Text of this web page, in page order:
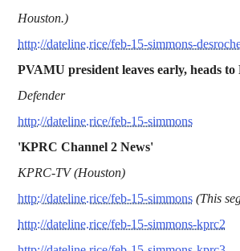
Houston.)
http://dateline.rice/feb-15-simmons-
PVAMU president leaves early, heads to
Defender
http://dateline.rice/feb-15-simmons
'KPRC Channel 2 News'
KPRC-TV (Houston)
http://dateline.rice/feb-15-simmons (This
http://dateline.rice/feb-15-simmons-kprc2